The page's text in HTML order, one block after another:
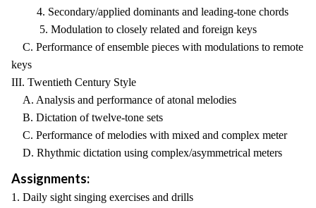
4. Secondary/applied dominants and leading-tone chords
5. Modulation to closely related and foreign keys
C. Performance of ensemble pieces with modulations to remote
keys
III. Twentieth Century Style
A. Analysis and performance of atonal melodies
B. Dictation of twelve-tone sets
C. Performance of melodies with mixed and complex meter
D. Rhythmic dictation using complex/asymmetrical meters
Assignments:
1. Daily sight singing exercises and drills